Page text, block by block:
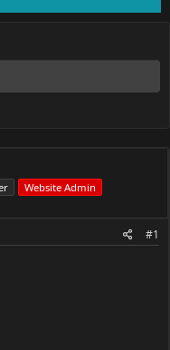
Website Admin
#1